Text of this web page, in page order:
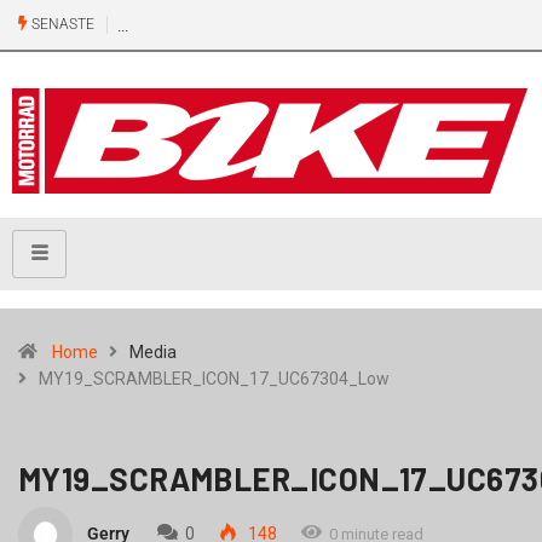
SENASTE
Home
Media
MY19_SCRAMBLER_ICON_17_UC67304_Low
Gerry 0 148 0 minute read